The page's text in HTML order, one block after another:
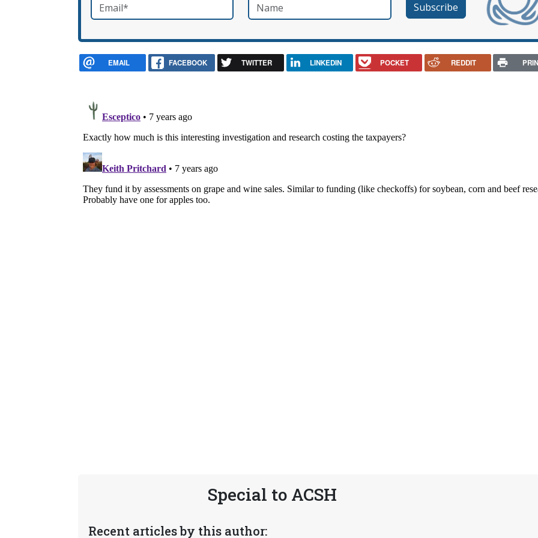
Email*required Name
EMAIL FACEBOOK TWITTER LINKEDIN POCKET REDDIT
Special to ACSH
Recent articles by this author: